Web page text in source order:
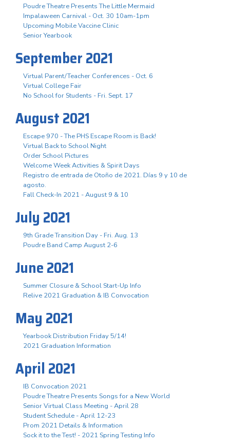
Poudre Theatre Presents The Little Mermaid
Impalaween Carnival - Oct. 30 10am-1pm
Upcoming Mobile Vaccine Clinic
Senior Yearbook
September 2021
Virtual Parent/Teacher Conferences - Oct. 6
Virtual College Fair
No School for Students - Fri. Sept. 17
August 2021
Escape 970 - The PHS Escape Room is Back!
Virtual Back to School Night
Order School Pictures
Welcome Week Activities & Spirit Days
Registro de entrada de Otoño de 2021. Días 9 y 10 de
agosto.
Fall Check-In 2021 - August 9 & 10
July 2021
9th Grade Transition Day - Fri. Aug. 13
Poudre Band Camp August 2-6
June 2021
Summer Closure & School Start-Up Info
Relive 2021 Graduation & IB Convocation
May 2021
Yearbook Distribution Friday 5/14!
2021 Graduation Information
April 2021
IB Convocation 2021
Poudre Theatre Presents Songs for a New World
Senior Virtual Class Meeting - April 28
Student Schedule - April 12-23
Prom 2021 Details & Information
Sock it to the Test! - 2021 Spring Testing Info